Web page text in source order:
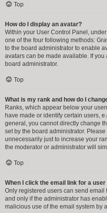
Top
How do I display an avatar?
Within your User Control Panel,
one of the four following methods:
to the board administrator to enable
avatars can be made available. If
board administrator.
Top
What is my rank and how do I
Ranks, which appear below your
have made or identify certain users,
general, you cannot directly change
set by the board administrator.
unnecessarily just to increase your
the moderator or administrator will
Top
When I click the email link for a
Only registered users can send
and only if the administrator has
malicious use of the email system by